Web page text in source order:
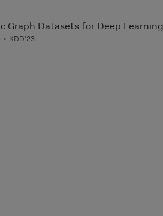
Graph Datasets for Deep
KDD'23